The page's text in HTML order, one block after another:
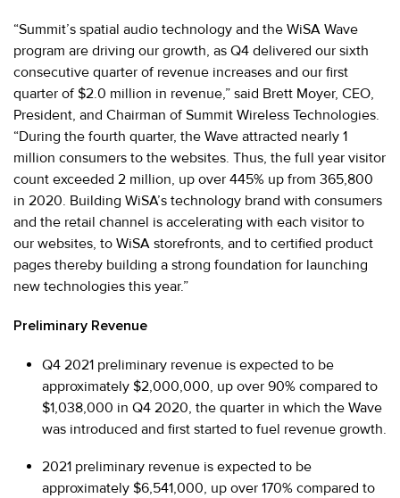
“Summit’s spatial audio technology and the WiSA Wave
program are driving our growth, as Q4 delivered our sixth
consecutive quarter of revenue increases and our first
quarter of $2.0 million in revenue,” said Brett Moyer, CEO,
President, and Chairman of Summit Wireless Technologies.
“During the fourth quarter, the Wave attracted nearly 1
million consumers to the websites. Thus, the full year visitor
count exceeded 2 million, up over 445% up from 365,800
in 2020. Building WiSA’s technology brand with consumers
and the retail channel is accelerating with each visitor to
our websites, to WiSA storefronts, and to certified product
pages thereby building a strong foundation for launching
new technologies this year.”
Preliminary Revenue
Q4 2021 preliminary revenue is expected to be
approximately $2,000,000, up over 90% compared to
$1,038,000 in Q4 2020, the quarter in which the Wave
was introduced and first started to fuel revenue growth.
2021 preliminary revenue is expected to be
approximately $6,541,000, up over 170% compared to